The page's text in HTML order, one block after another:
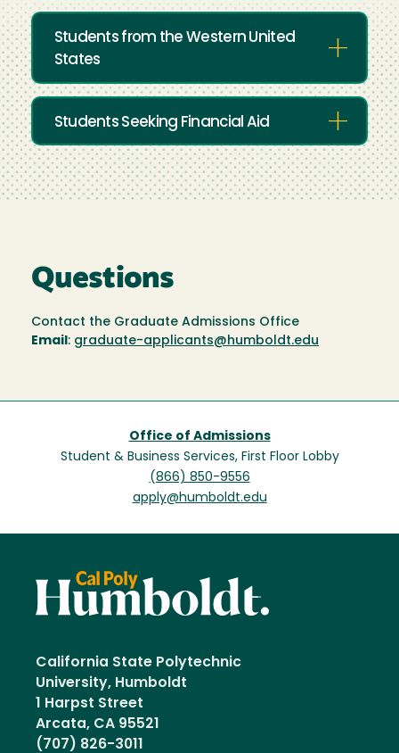
Students from the Western United
States
Students Seeking Financial Aid
Questions
Contact the Graduate Admissions Office
Email : graduate-applicants@humboldt.edu
Office of Admissions
Student & Business Services, First Floor Lobby
(866) 850-9556
apply@humboldt.edu
California State Polytechnic
University, Humboldt
1 Harpst Street
Arcata, CA 95521
(707) 826-3011